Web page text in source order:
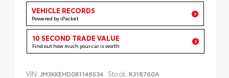
VEHICLE RECORDS
Powered by iPacket
10 SECOND TRADE VALUE
Find out how much your car is worth
VIN: JM3KKEHD0R1146534 Stock: R318760A